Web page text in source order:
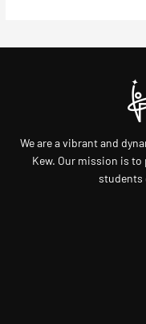
We are a vibrant and
Kew. Our mission is
students